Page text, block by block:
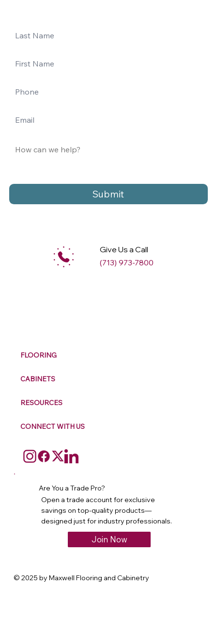
Submit
Give Us a Call
(713) 973-7800
FLOORING
CABINETS
RESOURCES
CONNECT WITH US
Are You a Trade Pro?
Open a trade account for exclusive
savings on top-quality products—
designed just for industry professionals.
Join Now
© 2025 by Maxwell Flooring and Cabinetry